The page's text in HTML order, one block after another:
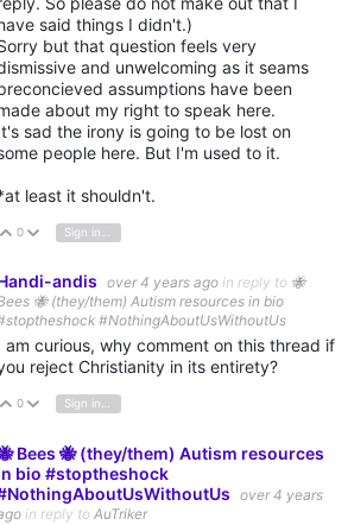
said things I didn't.)
but that question feels very
and unwelcoming as it seams
assumptions have been
about my right to speak here.
sad the irony is going to be lost on
people here. But I'm used to it.
least it shouldn't.
Vote Up
0 Vote Down
andis over 4 years ago in reply to 🐝
🐝 (they/them) Autism resources in bio
#NothingAboutUsWithoutUs
am curious, why comment on this thread if
reject Christianity in its entirety?
Vote Up
0 Vote Down
Sign in to reply
Bees 🐝 (they/them) Autism resources
bio #stoptheshock
over 4 years
in reply to AuTriker